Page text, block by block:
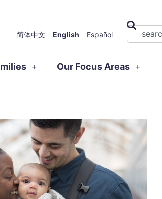
简体中文 English Español
Our Focus Areas